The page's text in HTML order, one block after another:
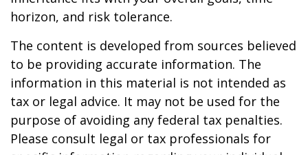
horizon, and risk tolerance.
The content is developed from sources believed
to be providing accurate information. The
information in this material is not intended as
tax or legal advice. It may not be used for the
purpose of avoiding any federal tax penalties.
Please consult legal or tax professionals for